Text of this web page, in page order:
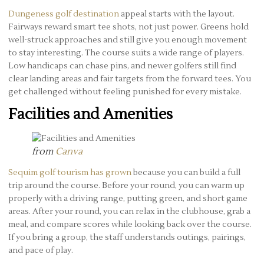
Dungeness golf destination appeal starts with the layout.
Fairways reward smart tee shots, not just power. Greens hold
well-struck approaches and still give you enough movement
to stay interesting. The course suits a wide range of players.
Low handicaps can chase pins, and newer golfers still find
clear landing areas and fair targets from the forward tees. You
get challenged without feeling punished for every mistake.
Facilities and Amenities
from Canva
Sequim golf tourism has grownbecause you can build a full
trip around the course. Before your round, you can warm up
properly with a driving range, putting green, and short game
areas. After your round, you can relax in the clubhouse, grab a
meal, and compare scores while looking back over the course.
If you bring a group, the staff understands outings, pairings,
and pace of play.